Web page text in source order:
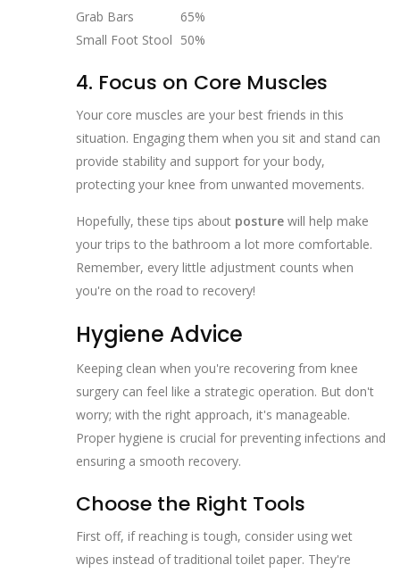
Grab Bars
65%
Small Foot Stool 50%
4. Focus on Core Muscles
Your core muscles are your best friends in this
situation. Engaging them when you sit and stand can
provide stability and support for your body,
protecting your knee from unwanted movements.
Hopefully, these tips about posture will help make
your trips to the bathroom a lot more comfortable.
Remember, every little adjustment counts when
you're on the road to recovery!
Hygiene Advice
Keeping clean when you're recovering from knee
surgery can feel like a strategic operation. But don't
worry; with the right approach, it's manageable.
Proper hygiene is crucial for preventing infections and
ensuring a smooth recovery.
Choose the Right Tools
First off, if reaching is tough, consider using wet
wipes instead of traditional toilet paper. They're